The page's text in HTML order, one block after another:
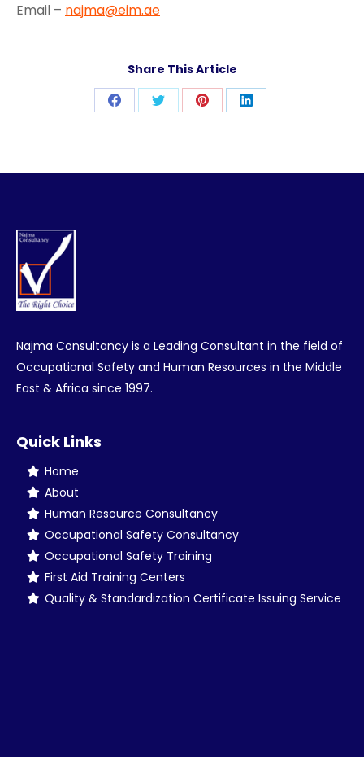
Email – najma@eim.ae
Share This Article
Share Share Share Share
Najma Consultancy is a Leading Consultant in the field of
Occupational Safety and Human Resources in the Middle
East & Africa since 1997.
Quick Links
Home
About
Human Resource Consultancy
Occupational Safety Consultancy
Occupational Safety Training
First Aid Training Centers
Quality & Standardization Certificate Issuing Service